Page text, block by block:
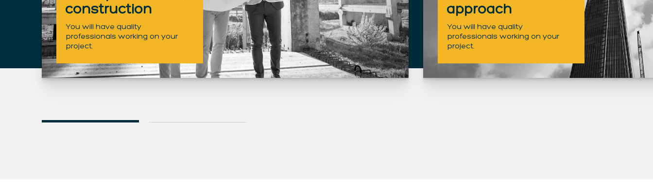
construction
You will have quality
professionals working on your
project.
approach
You will have quality
professionals working on your
project.